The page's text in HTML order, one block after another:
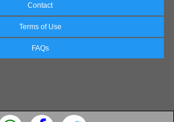
Contact
Terms of Use
FAQs